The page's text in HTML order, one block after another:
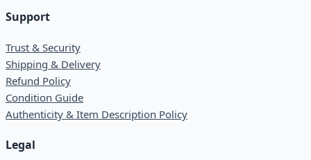
Support
Trust & Security
Shipping & Delivery
Refund Policy
Condition Guide
Authenticity & Item Description Policy
Legal